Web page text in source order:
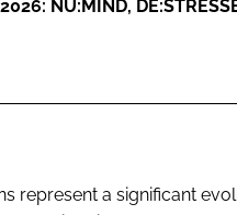
NU:MIND,
represent a significant